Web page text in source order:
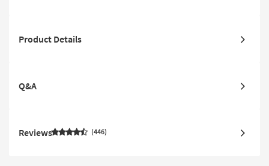
Product Details
Q&A
Reviews 446